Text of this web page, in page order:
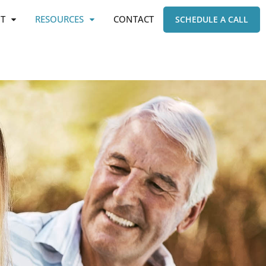
RESOURCES CONTACT SCHEDULE A CALL